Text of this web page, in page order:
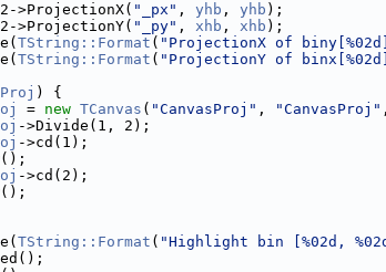
>ProjectionX( "_px" , yhb , yhb );
>ProjectionY( "_py" , xhb , xhb );
TString::Format ( "ProjectionX of
TString::Format ( "ProjectionY of
) {
= new TCanvas ( "CanvasProj" , "CanvasProj"
->Divide(1, 2);
->cd(1);
->cd(2);
TString::Format ( "Highlight bin [%02d,